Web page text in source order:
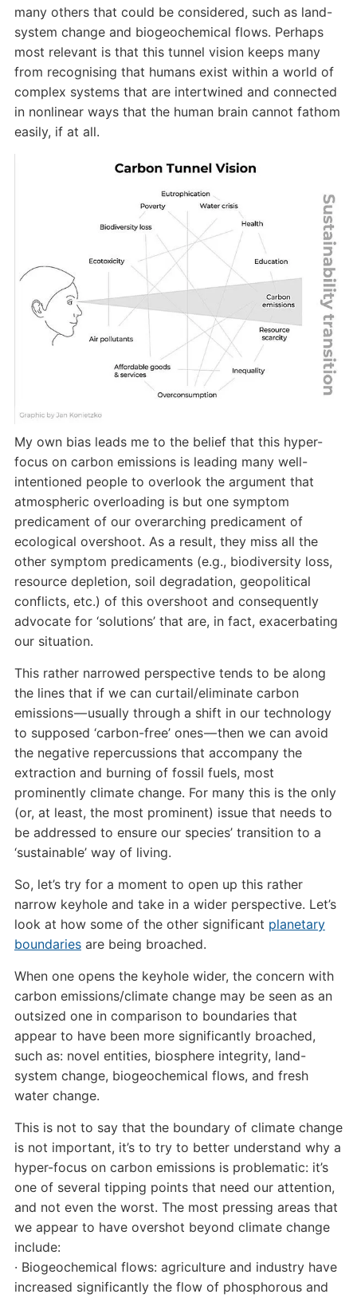
many others that could be considered, such as land-
system change and biogeochemical flows. Perhaps
most relevant is that this tunnel vision keeps many
from recognising that humans exist within a world of
complex systems that are intertwined and connected
in nonlinear ways that the human brain cannot fathom
easily, if at all.
My own bias leads me to the belief that this hyper-
focus on carbon emissions is leading many well-
intentioned people to overlook the argument that
atmospheric overloading is but one symptom
predicament of our overarching predicament of
ecological overshoot. As a result, they miss all the
other symptom predicaments (e.g., biodiversity loss,
resource depletion, soil degradation, geopolitical
conflicts, etc.) of this overshoot and consequently
advocate for ‘solutions’ that are, in fact, exacerbating
our situation.
This rather narrowed perspective tends to be along
the lines that if we can curtail/eliminate carbon
emissions — usually through a shift in our technology
to supposed ‘carbon-free’ ones — then we can avoid
the negative repercussions that accompany the
extraction and burning of fossil fuels, most
prominently climate change. For many this is the only
(or, at least, the most prominent) issue that needs to
be addressed to ensure our species’ transition to a
‘sustainable’ way of living.
So, let’s try for a moment to open up this rather
narrow keyhole and take in a wider perspective. Let’s
look at how some of the other significant planetary
boundariesare being broached.
When one opens the keyhole wider, the concern with
carbon emissions/climate change may be seen as an
outsized one in comparison to boundaries that
appear to have been more significantly broached,
such as: novel entities, biosphere integrity, land-
system change, biogeochemical flows, and fresh
water change.
This is not to say that the boundary of climate change
is not important, it’s to try to better understand why a
hyper-focus on carbon emissions is problematic: it’s
one of several tipping points that need our attention,
and not even the worst. The most pressing areas that
we appear to have overshot beyond climate change
include:
· Biogeochemical flows: agriculture and industry have
increased significantly the flow of phosphorous and